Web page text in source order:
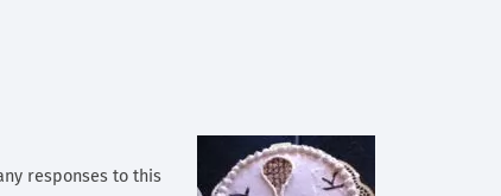
responses to this